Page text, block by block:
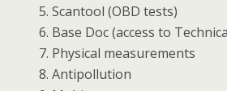
5. Scantool (OBD tests)
6. Base Doc (access to
7. Physical measurements
8. Antipollution